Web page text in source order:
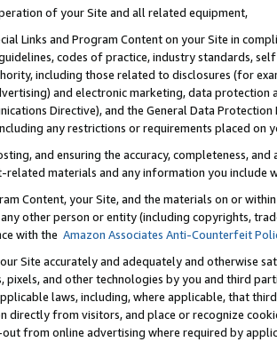
of your Site and all related equipment,
Links and Program Content on your Site in
codes of practice, industry standards,
including those related to disclosures (for
and electronic marketing, data
Directive), and the General Data
any restrictions or requirements placed on
and ensuring the accuracy, completeness,
related materials and any information you include
Content, your Site, and the materials on or
other person or entity (including copyrights,
with the Amazon Associates Anti-Counterfeit
Site accurately and adequately and otherwise
pixels, and other technologies by you and third
laws, including, where applicable, that
directly from visitors, and place or recognize
from online advertising where required by